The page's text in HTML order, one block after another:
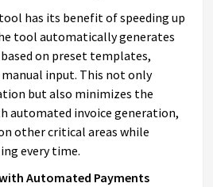
has its benefit of speeding up
tool automatically generates
on preset templates,
input. This not only
but also minimizes the
automated invoice generation,
other critical areas while
every time.
Automated Payments